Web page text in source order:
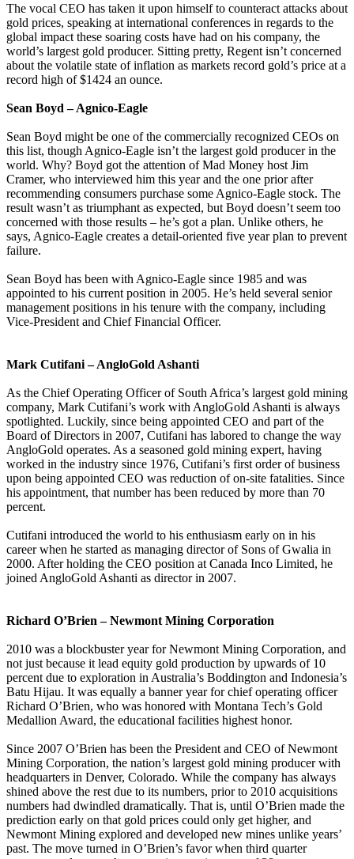
The vocal CEO has taken it upon himself to counteract attacks about
gold prices, speaking at international conferences in regards to the
global impact these soaring costs have had on his company, the
world’s largest gold producer. Sitting pretty, Regent isn’t concerned
about the volatile state of inflation as markets record gold’s price at a
record high of $1424 an ounce.
Sean Boyd – Agnico-Eagle
Sean Boyd might be one of the commercially recognized CEOs on
this list, though Agnico-Eagle isn’t the largest gold producer in the
world. Why? Boyd got the attention of Mad Money host Jim
Cramer, who interviewed him this year and the one prior after
recommending consumers purchase some Agnico-Eagle stock. The
result wasn’t as triumphant as expected, but Boyd doesn’t seem too
concerned with those results – he’s got a plan. Unlike others, he
says, Agnico-Eagle creates a detail-oriented five year plan to prevent
failure.
Sean Boyd has been with Agnico-Eagle since 1985 and was
appointed to his current position in 2005. He’s held several senior
management positions in his tenure with the company, including
Vice-President and Chief Financial Officer.
Mark Cutifani – AngloGold Ashanti
As the Chief Operating Officer of South Africa’s largest gold mining
company, Mark Cutifani’s work with AngloGold Ashanti is always
spotlighted. Luckily, since being appointed CEO and part of the
Board of Directors in 2007, Cutifani has labored to change the way
AngloGold operates. As a seasoned gold mining expert, having
worked in the industry since 1976, Cutifani’s first order of business
upon being appointed CEO was reduction of on-site fatalities. Since
his appointment, that number has been reduced by more than 70
percent.
Cutifani introduced the world to his enthusiasm early on in his
career when he started as managing director of Sons of Gwalia in
2000. After holding the CEO position at Canada Inco Limited, he
joined AngloGold Ashanti as director in 2007.
Richard O’Brien – Newmont Mining Corporation
2010 was a blockbuster year for Newmont Mining Corporation, and
not just because it lead equity gold production by upwards of 10
percent due to exploration in Australia’s Boddington and Indonesia’s
Batu Hijau. It was equally a banner year for chief operating officer
Richard O’Brien, who was honored with Montana Tech’s Gold
Medallion Award, the educational facilities highest honor.
Since 2007 O’Brien has been the President and CEO of Newmont
Mining Corporation, the nation’s largest gold mining producer with
headquarters in Denver, Colorado. While the company has always
shined above the rest due to its numbers, prior to 2010 acquisitions
numbers had dwindled dramatically. That is, until O’Brien made the
prediction early on that gold prices could only get higher, and
Newmont Mining explored and developed new mines unlike years’
past. The move turned in O’Brien’s favor when third quarter